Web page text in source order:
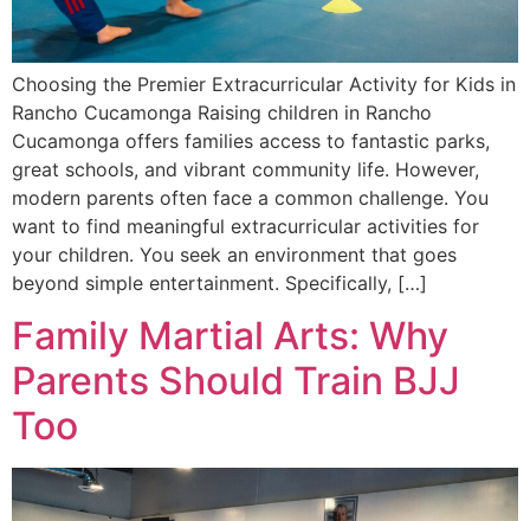
Choosing the Premier Extracurricular Activity for Kids in
Rancho Cucamonga Raising children in Rancho
Cucamonga offers families access to fantastic parks,
great schools, and vibrant community life. However,
modern parents often face a common challenge. You
want to find meaningful extracurricular activities for
your children. You seek an environment that goes
beyond simple entertainment. Specifically, […]
Family Martial Arts: Why
Parents Should Train BJJ
Too